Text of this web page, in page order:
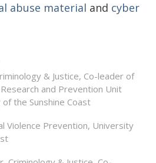
abuse material and cyber
& Justice, Co-leader of
and Prevention Unit
the Sunshine Coast
Violence Prevention, University